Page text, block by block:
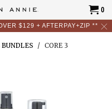
$129 + AFTERPAY+ZIP **
0
BUNDLES / CORE 3